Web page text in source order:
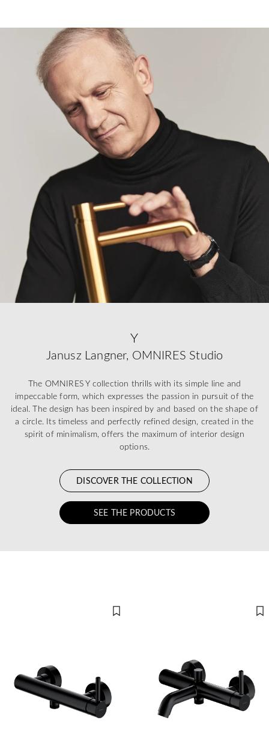
Y
Janusz Langner, OMNIRES Studio
The OMNIRES Y collection thrills with its simple line and
impeccable form, which expresses the passion in pursuit of the
ideal. The design has been inspired by and based on the shape of
a circle. Its timeless and perfectly refined design, created in the
spirit of minimalism, offers the maximum of interior design
options.
DISCOVER THE COLLECTION
SEE THE PRODUCTS